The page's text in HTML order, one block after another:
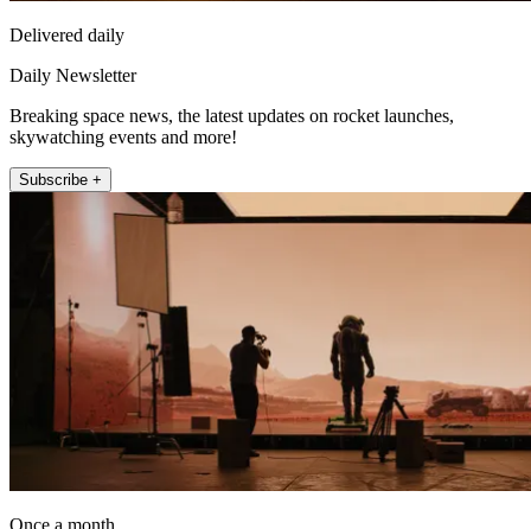
Delivered daily
Daily Newsletter
Breaking space news, the latest updates on rocket launches,
skywatching events and more!
Subscribe +
Once a month